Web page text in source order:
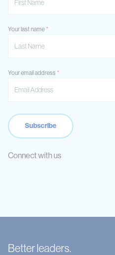
Your last name
Your email address
Connect with us
Better leaders.